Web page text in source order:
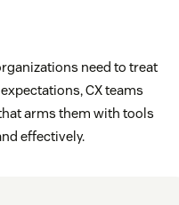
need to treat
CX teams
arms them with tools
effectively.